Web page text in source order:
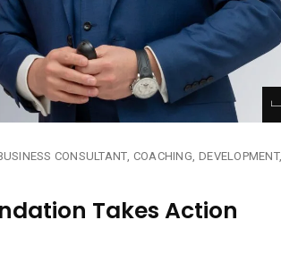
CONSULTANT COACHING DEVELOPMENT
Takes Action